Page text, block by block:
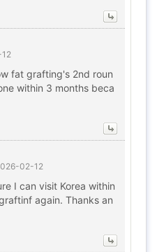
fat grafting's 2nd roun
within 3 months beca
02-12
I can visit Korea within
again. Thanks an